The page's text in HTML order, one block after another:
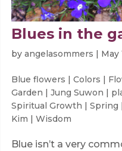
Blues in the
byangelasommers | May
Blue flowers |Colors |
Garden |Jung Suwon |
Spiritual Growth |Spring |
Kim |Wisdom
Blue isn’t a very